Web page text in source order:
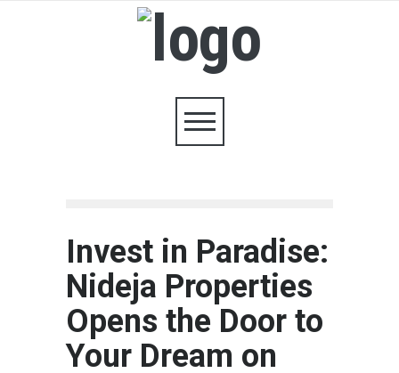
Invest in Paradise:
Nideja Properties
Opens the Door to
Your Dream on